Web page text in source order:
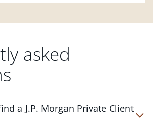
asked
a J.P. Morgan Private Client